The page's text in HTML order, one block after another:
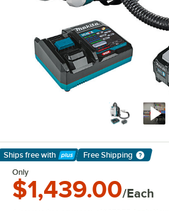
Ships free with
Learn More
Free Shipping
Only
$1,439.00/Each